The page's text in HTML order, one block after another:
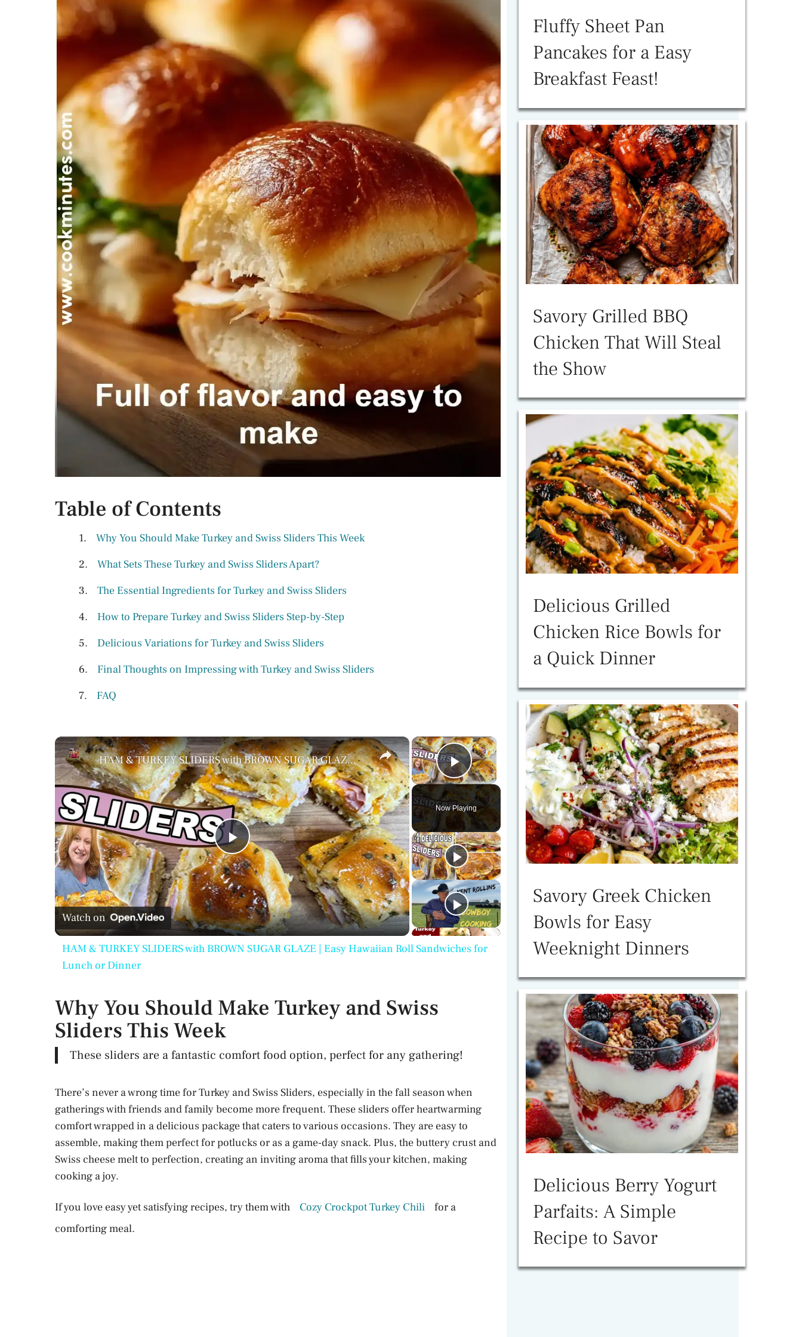
Table of Contents
Why You Should Make Turkey and Swiss Sliders This Week
What Sets These Turkey and Swiss Sliders Apart?
The Essential Ingredients for Turkey and Swiss Sliders
How to Prepare Turkey and Swiss Sliders Step-by-Step
Delicious Variations for Turkey and Swiss Sliders
Final Thoughts on Impressing with Turkey and Swiss Sliders
FAQ
×
Play Video
Now Playing
×
P
l
a
V
e
o
HAM & TURKEY SLIDERS with BROWN SUGAR GLAZE | Easy Hawaiian Roll Sandwiches for Lunch or Dinner
Watch on
HAM & TURKEY SLIDERS with BROWN SUGAR GLAZE | Easy Hawaiian Roll Sandwiches for
Lunch or Dinner
Why You Should Make Turkey and Swiss
Sliders This Week
These sliders are a fantastic comfort food option, perfect for any gathering!
There’s never a wrong time for Turkey and Swiss Sliders, especially in the fall season when
gatherings with friends and family become more frequent. These sliders offer heartwarming
comfort wrapped in a delicious package that caters to various occasions. They are easy to
assemble, making them perfect for potlucks or as a game-day snack. Plus, the buttery crust and
Swiss cheese melt to perfection, creating an inviting aroma that fills your kitchen, making
cooking a joy.
If you love easy yet satisfying recipes, try them with Cozy Crockpot Turkey Chili
for a
comforting meal.
Fluffy Sheet Pan
Pancakes for a Easy
Breakfast Feast!
Savory Grilled BBQ
Chicken That Will Steal
the Show
Delicious Grilled
Chicken Rice Bowls for
a Quick Dinner
Savory Greek Chicken
Bowls for Easy
Weeknight Dinners
Delicious Berry Yogurt
Parfaits: A Simple
Recipe to Savor